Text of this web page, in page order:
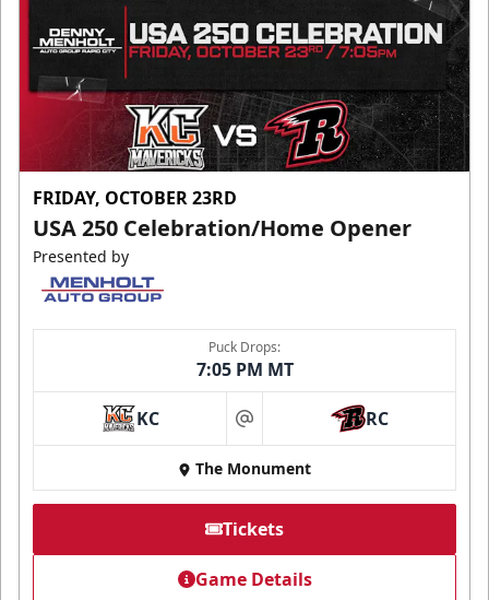
FRIDAY, OCTOBER 23RD
USA 250 Celebration/Home Opener
Presented by
Puck Drops:
7:05 PM MT
KC at RC
The Monument
Tickets
Game Details